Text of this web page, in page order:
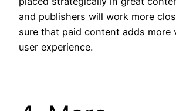
and publishers will work more
sure that paid content adds more
user experience.